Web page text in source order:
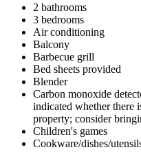
2 bathrooms
3 bedrooms
Air conditioning
Balcony
Barbecue grill
Bed sheets provided
Blender
Carbon monoxide
indicated whether there
property; consider
Children's games
Cookware/dishes/